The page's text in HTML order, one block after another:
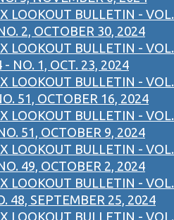
LOOKOUT BULLETIN - VOL.
2, OCTOBER 30, 2024
LOOKOUT BULLETIN - VOL.
- NO. 1, OCT. 23, 2024
LOOKOUT BULLETIN - VOL.
51, OCTOBER 16, 2024
LOOKOUT BULLETIN - VOL.
51, OCTOBER 9, 2024
LOOKOUT BULLETIN - VOL.
49, OCTOBER 2, 2024
LOOKOUT BULLETIN - VOL.
48, SEPTEMBER 25, 2024
LOOKOUT BULLETIN - VOL.